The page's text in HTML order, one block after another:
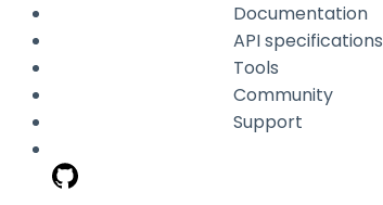
Documentation
API specifications
Tools
Community
Support